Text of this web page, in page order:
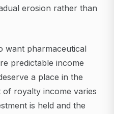
erosion rather than
want pharmaceutical
predictable income
a place in the
of royalty income varies
is held and the